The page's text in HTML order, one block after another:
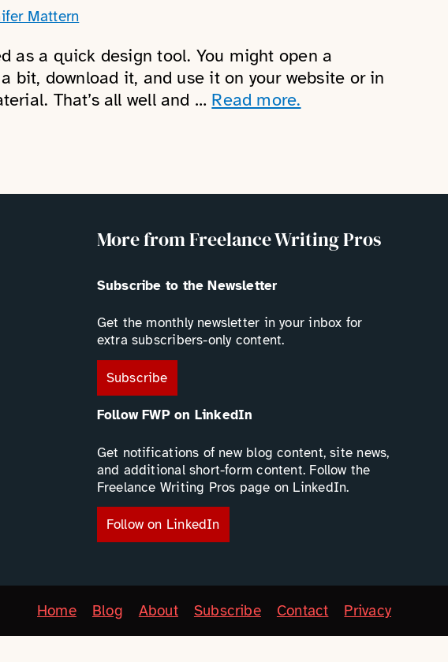
Mattern
as a quick design tool. You might open a
bit, download it, and use it on your website or in
That’s all well and … Read more.
More from Freelance Writing Pros
Subscribe to the Newsletter
Get the monthly newsletter in your inbox for
extra subscribers-only content.
Subscribe
Follow FWP on LinkedIn
Get notifications of new blog content, site news,
and additional short-form content. Follow the
Freelance Writing Pros page on LinkedIn.
Follow on LinkedIn
Home Blog About Subscribe Contact Privacy